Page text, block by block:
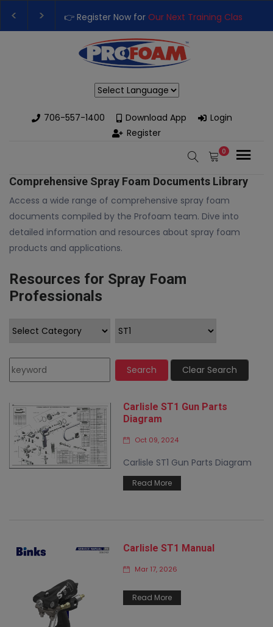
👉 Register Now for Our Next Training Class
Upgrade Your Business with High-Performance
706-557-1400
Download App
Login
Register
0
Comprehensive Spray Foam Documents Library
Access a wide range of comprehensive spray foam
documents compiled by the Profoam team. Dive into
detailed information and resources about spray foam
products and applications.
Resources for Spray Foam
Professionals
Search Clear Search
Carlisle ST1 Gun Parts
Diagram
Oct 09, 2024
Carlisle ST1 Gun Parts Diagram
Read More
Carlisle ST1 Manual
Mar 17, 2026
Read More